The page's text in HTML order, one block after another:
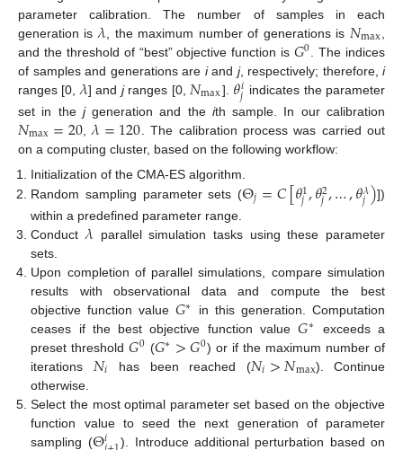
parameter calibration. The number of samples in each
generation is 𝜆 , the maximum number of generations is 𝑁max
and the threshold of “best” objective function is𝐺0 . The indices
of samples and generations are iand j, respectively; therefore, i
ranges [0, 𝜆] and jranges [0, 𝑁max]. 𝜃𝑖
𝑗 indicates the parameter
set in the jgeneration and the ith sample. In our calibration
𝑁max=20,𝜆=120 . The calibration process was carried out
on a computing cluster, based on the following workflow:
Initialization of the CMA-ES algorithm.
Random sampling parameter sets (Θ𝑗=𝐶[𝜃1
𝑗,𝜃2
𝑗,…,𝜃𝜆
𝑗)])
within a predefined parameter range.
Conduct 𝜆 parallel simulation tasks using these parameter
sets.
Upon completion of parallel simulations, compare simulation
results with observational data and compute the best
objective function value𝐺∗
in this generation. Computation
ceases if the best objective function value𝐺∗
exceeds a
preset threshold𝐺0 (𝐺∗>𝐺0) or if the maximum number of
iterations 𝑁𝑖 has been reached (𝑁𝑖>𝑁max). Continue
otherwise.
Select the most optimal parameter set based on the objective
function value to seed the next generation of parameter
sampling (
𝑖
). Introduce additional perturbation based on